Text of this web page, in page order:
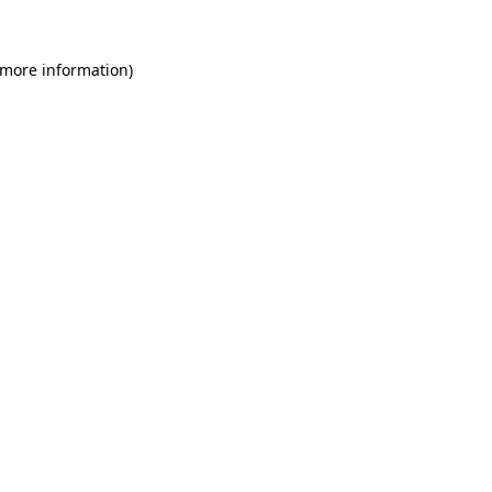
information)